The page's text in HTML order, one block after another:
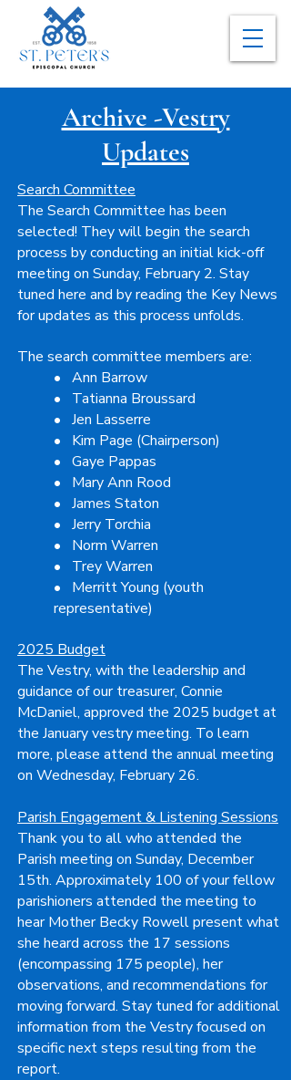
Archive -Vestry
Updates
Search Committee
The Search Committee has been
selected! They will begin the search
process by conducting an initial kick-off
meeting on Sunday, February 2. Stay
tuned here and by reading the Key News
for updates as this process unfolds.
The search committee members are:
• Ann Barrow
• Tatianna Broussard
• Jen Lasserre
• Kim Page (Chairperson)
• Gaye Pappas
• Mary Ann Rood
• James Staton
• Jerry Torchia
• Norm Warren
• Trey Warren
• Merritt Young (youth
representative)
2025 Budget
The Vestry, with the leadership and
guidance of our treasurer, Connie
McDaniel, approved the 2025 budget at
the January vestry meeting. To learn
more, please attend the annual meeting
on Wednesday, February 26.
Parish Engagement & Listening Sessions
Thank you to all who attended the
Parish meeting on Sunday, December
15th. Approximately 100 of your fellow
parishioners attended the meeting to
hear Mother Becky Rowell present what
she heard across the 17 sessions
(encompassing 175 people), her
observations, and recommendations for
moving forward. Stay tuned for additional
information from the Vestry focused on
specific next steps resulting from the
report.